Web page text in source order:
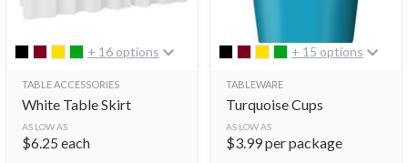
+ 16 options
TABLE ACCESSORIES
White Table Skirt
AS LOW AS
$6.25 each
+ 15 options
TABLEWARE
Turquoise Cups
AS LOW AS
$3.99per package